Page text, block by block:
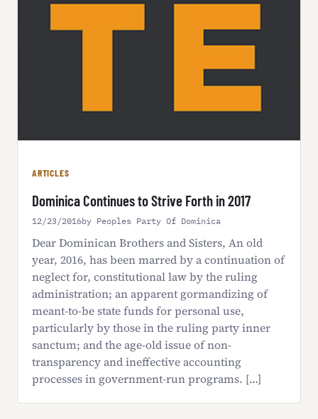
ARTICLES
Dominica Continues to Strive Forth in 2017
12/23/2016by Peoples Party Of Dominica
Dear Dominican Brothers and Sisters, An old
year, 2016, has been marred by a continuation of
neglect for, constitutional law by the ruling
administration; an apparent gormandizing of
meant-to-be state funds for personal use,
particularly by those in the ruling party inner
sanctum; and the age-old issue of non-
transparency and ineffective accounting
processes in government-run programs. […]